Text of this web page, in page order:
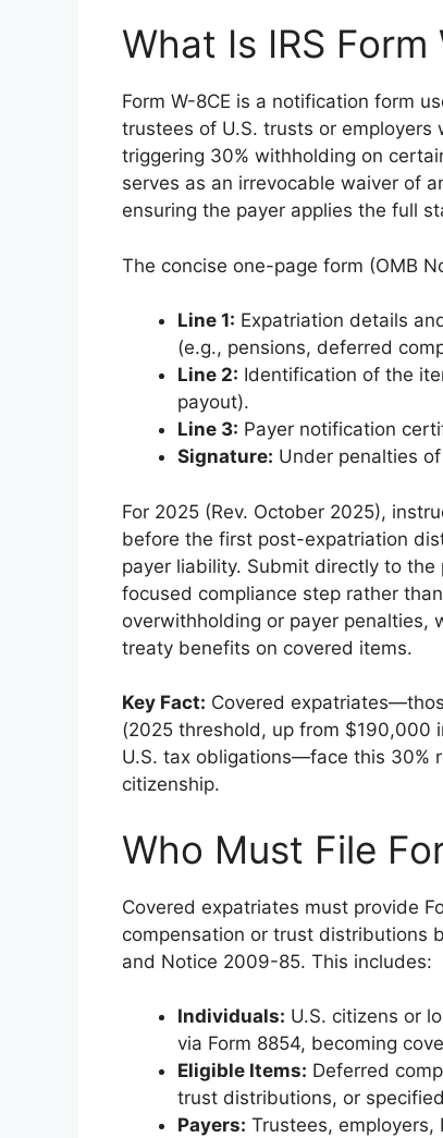
What Is IRS Form
Form W-8CE is a notification form
trustees of U.S. trusts or
triggering 30% withholding on
serves as an irrevocable waiver of
ensuring the payer applies the full
The concise one-page form (OMB
Line 1: Expatriation details
(e.g., pensions, deferred
Line 2: Identification of the
payout).
Line 3: Payer notification
Signature: Under penalties
For 2025 (Rev. October 2025),
before the first post-expatriation
payer liability. Submit directly to
focused compliance step rather
overwithholding or payer penalties,
treaty benefits on covered items.
Key Fact: Covered
(2025 threshold, up from $190,000
U.S. tax obligations—face this 30%
citizenship.
Who Must File
Covered expatriates must provide
compensation or trust distributions
and Notice 2009-85. This includes:
Individuals: U.S. citizens or
via Form 8854, becoming
Eligible Items: Deferred
trust distributions, or
Payers: Trustees, employers,